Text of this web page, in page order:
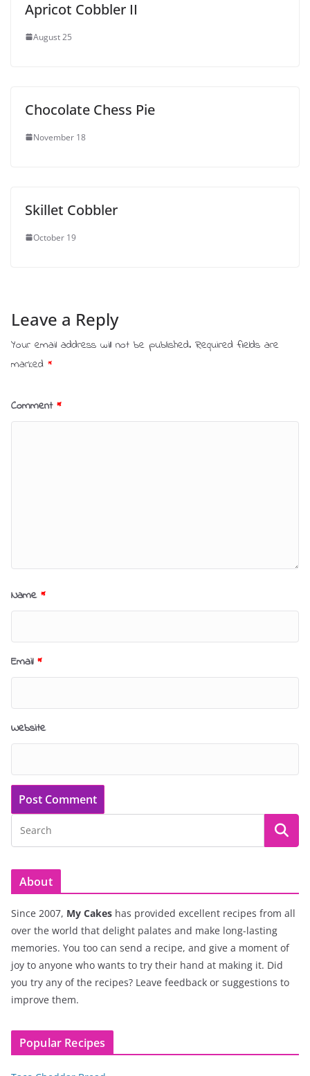
Apricot Cobbler II
August 25
Chocolate Chess Pie
November 18
Skillet Cobbler
October 19
Leave a Reply
Your email address will not be published. Required fields are
marked *
Comment *
Name *
Email *
Website
About
Since 2007, My Cakes has provided excellent recipes from all
over the world that delight palates and make long-lasting
memories. You too can send a recipe, and give a moment of
joy to anyone who wants to try their hand at making it. Did
you try any of the recipes? Leave feedback or suggestions to
improve them.
Popular Recipes